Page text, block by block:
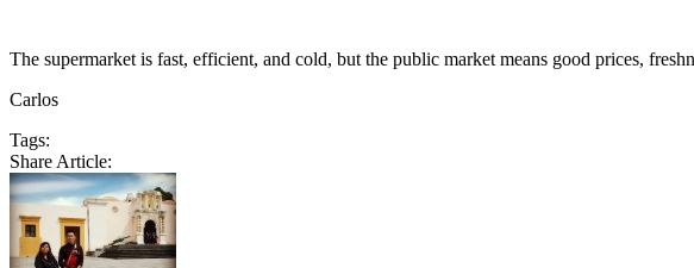
The supermarket is fast, efficient, and cold, but the public market means good prices,
Carlos
Tags:
Share Article: